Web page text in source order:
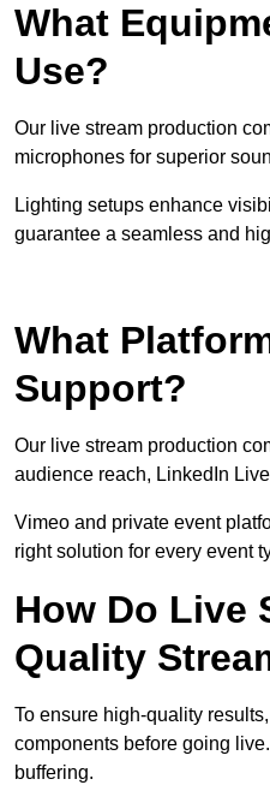
What
Use?
Our live stream production
microphones for superior
Lighting setups enhance
guarantee a seamless and
What
Support?
Our live stream production
audience reach, LinkedIn
Vimeo and private event
right solution for every event
How Do Live
Quality
To ensure high-quality
components before going
buffering.